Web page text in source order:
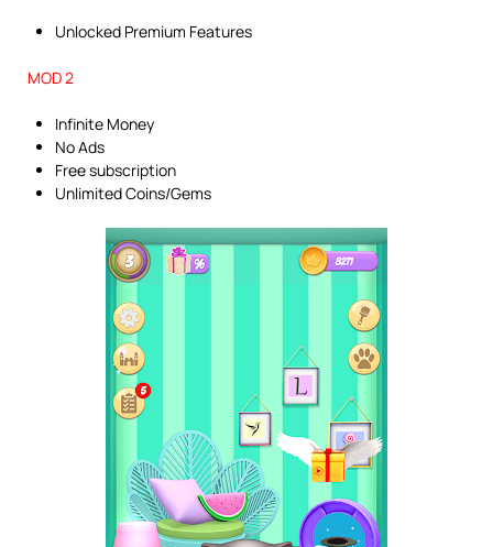
Unlocked Premium Features
MOD 2
Infinite Money
No Ads
Free subscription
Unlimited Coins/Gems